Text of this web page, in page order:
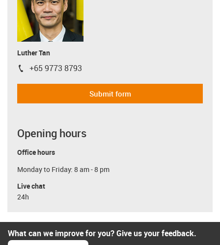
Luther Tan
igus-icon-phone
+65 9773 8793
Submit form
Opening hours
Office hours
Monday to Friday: 8 am - 8 pm
Live chat
24h
What can we improve for you? Give us your feedback.